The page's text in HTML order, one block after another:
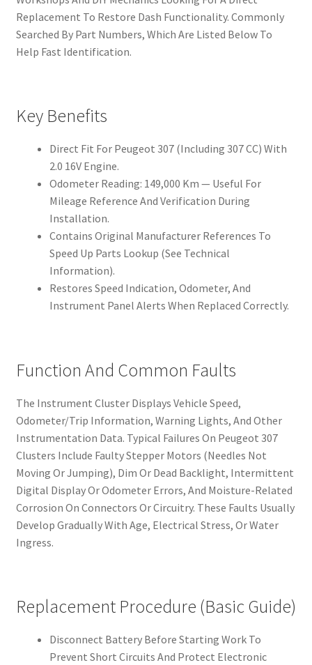
Replacement To Restore Dash Functionality. Commonly
Searched By Part Numbers, Which Are Listed Below To
Help Fast Identification.
Key Benefits
Direct Fit For Peugeot 307 (Including 307 CC) With
2.0 16V Engine.
Odometer Reading: 149,000 Km — Useful For
Mileage Reference And Verification During
Installation.
Contains Original Manufacturer References To
Speed Up Parts Lookup (See Technical
Information).
Restores Speed Indication, Odometer, And
Instrument Panel Alerts When Replaced Correctly.
Function And Common Faults
The Instrument Cluster Displays Vehicle Speed,
Odometer/Trip Information, Warning Lights, And Other
Instrumentation Data. Typical Failures On Peugeot 307
Clusters Include Faulty Stepper Motors (Needles Not
Moving Or Jumping), Dim Or Dead Backlight, Intermittent
Digital Display Or Odometer Errors, And Moisture-Related
Corrosion On Connectors Or Circuitry. These Faults Usually
Develop Gradually With Age, Electrical Stress, Or Water
Ingress.
Replacement Procedure (Basic Guide)
Disconnect Battery Before Starting Work To
Prevent Short Circuits And Protect Electronic